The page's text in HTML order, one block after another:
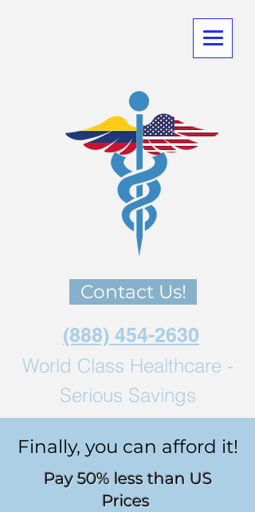
(888) 454-2630
World Class Healthcare -
Serious Savings
Contact Us!
Finally, you can afford it!
Pay 50% less than US
Prices